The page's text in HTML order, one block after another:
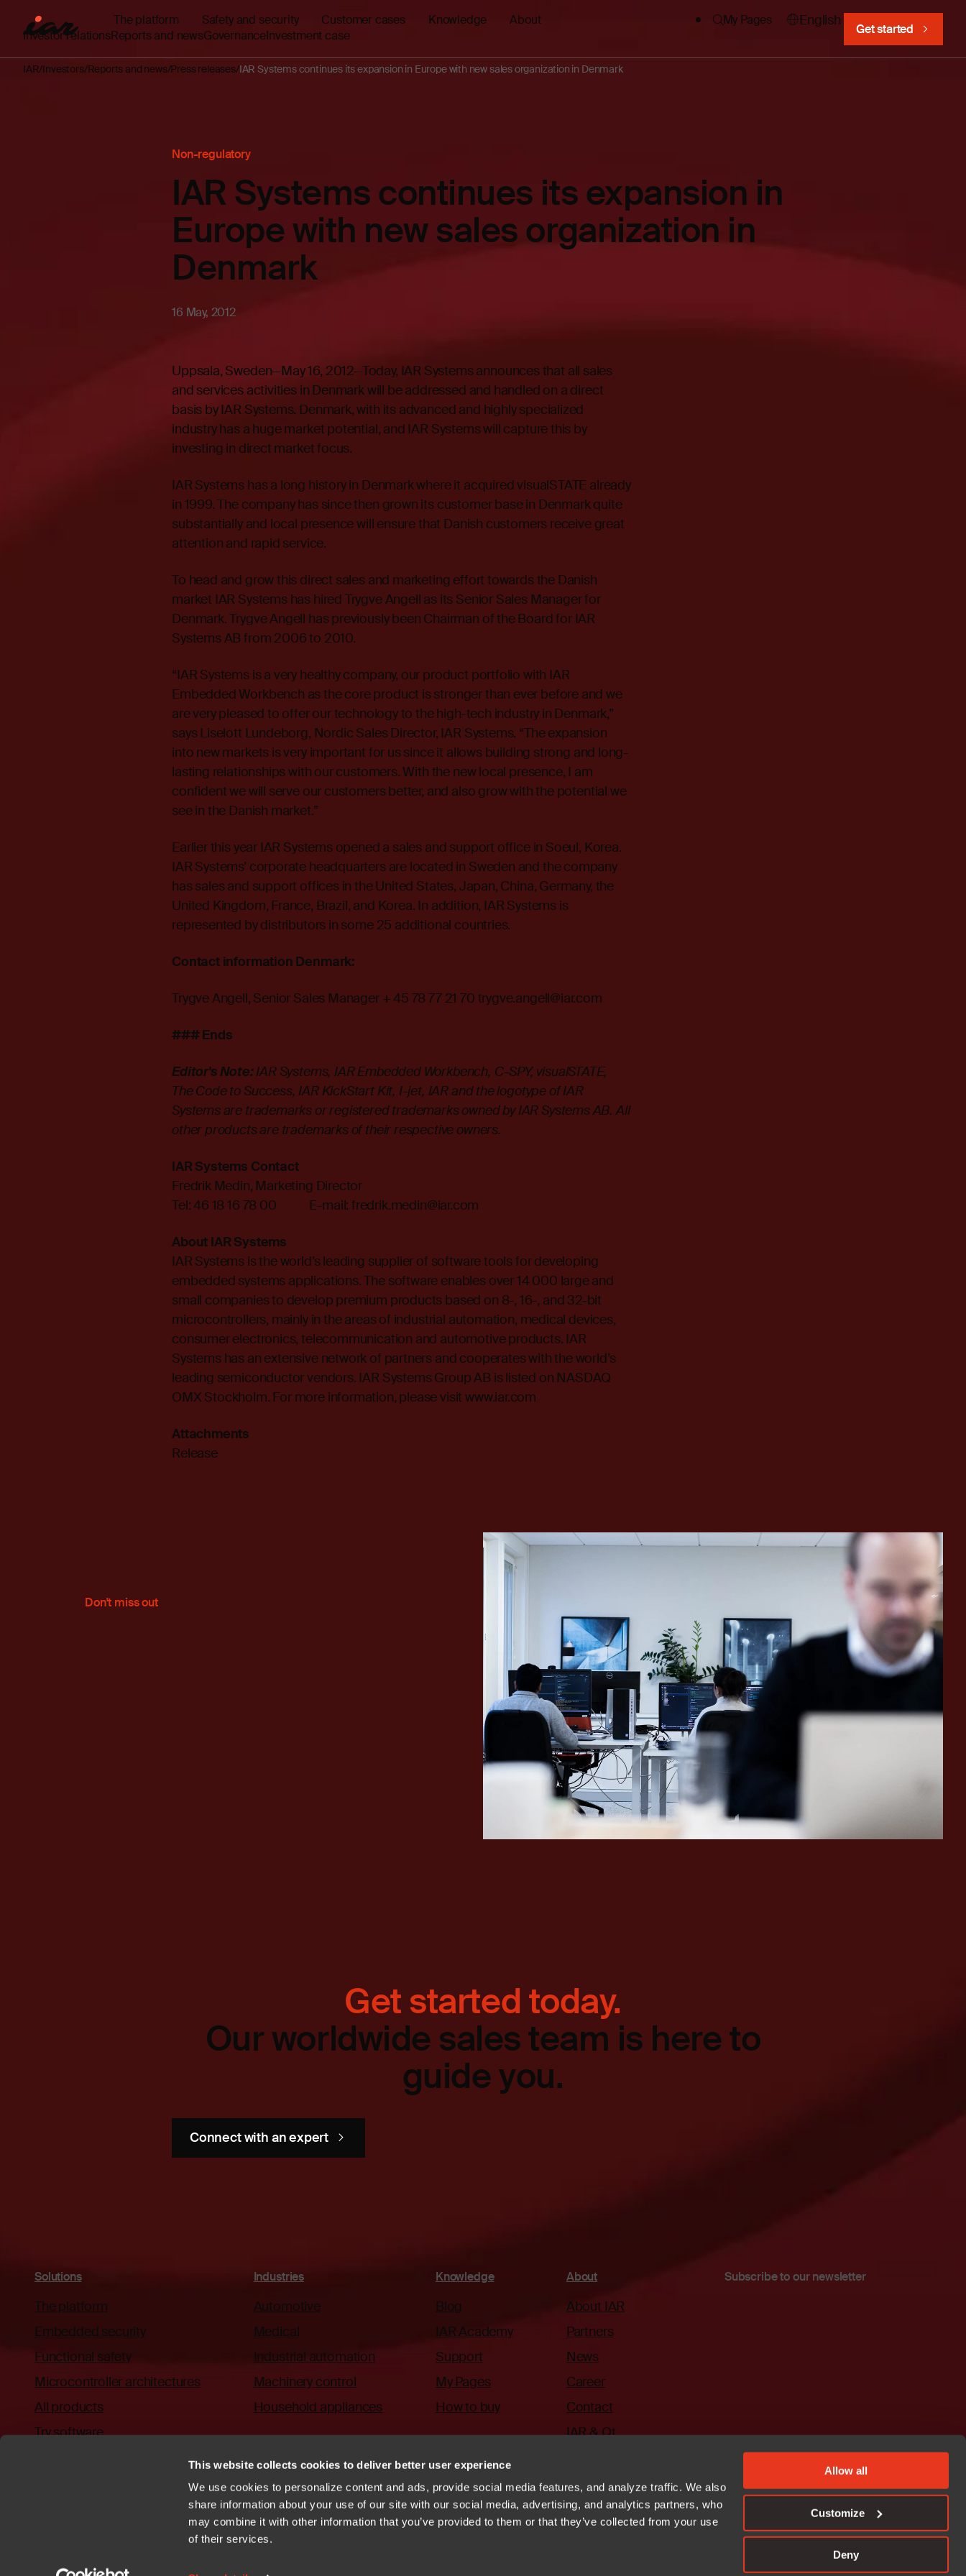
This website collects cookies to deliver better user experience
We use cookies to personalize content and ads, provide social media features, and analyze traffic. We also
share information about your use of our site with our social media, advertising, and analytics partners, who
may combine it with other information that you’ve provided to them or that they’ve collected from your use
of their services.
Allow all
Customize
Deny
The platform Safety and security Customer cases Knowledge About My Pages English
Get started
Investor relationsReports and newsGovernanceInvestment case
IAR Investors Reports and news Press releases IAR Systems continues its expansion in Europe with new sales organization in Denmark
Non-regulatory
IAR Systems continues its expansion in
Europe with new sales organization in
Denmark
16 May, 2012
Uppsala, Sweden—May 16, 2012—Today, IAR Systems announces that all sales
and services activities in Denmark will be addressed and handled on a direct
basis by IAR Systems. Denmark, with its advanced and highly specialized
industry has a huge market potential, and IAR Systems will capture this by
investing in direct market focus.
IAR Systems has a long history in Denmark where it acquired visualSTATE already
in 1999. The company has since then grown its customer base in Denmark quite
substantially and local presence will ensure that Danish customers receive great
attention and rapid service.
To head and grow this direct sales and marketing effort towards the Danish
market IAR Systems has hired Trygve Angell as its Senior Sales Manager for
Denmark. Trygve Angell has previously been Chairman of the Board for IAR
Systems AB from 2006 to 2010.
“IAR Systems is a very healthy company, our product portfolio with IAR
Embedded Workbench as the core product is stronger than ever before and we
are very pleased to offer our technology to the high-tech industry in Denmark,”
says Liselott Lundeborg, Nordic Sales Director, IAR Systems. “The expansion
into new markets is very important for us since it allows building strong and long-
lasting relationships with our customers. With the new local presence, I am
confident we will serve our customers better, and also grow with the potential we
see in the Danish market.”
Earlier this year IAR Systems opened a sales and support office in Soeul, Korea.
IAR Systems’ corporate headquarters are located in Sweden and the company
has sales and support offices in the United States, Japan, China, Germany, the
United Kingdom, France, Brazil, and Korea. In addition, IAR Systems is
represented by distributors in some 25 additional countries.
Contact information Denmark:
Trygve Angell, Senior Sales Manager + 45 78 77 21 70 trygve.angell@iar.com
### Ends
Editor's Note:IAR Systems, IAR Embedded Workbench, C-SPY, visualSTATE,
The Code to Success, IAR KickStart Kit, I-jet, IAR and the logotype of IAR
Systems are trademarks or registered trademarks owned by IAR Systems AB. All
other products are trademarks of their respective owners.
IAR Systems Contact
Fredrik Medin, Marketing Director
Tel: 46 18 16 78 00 E-mail:fredrik.medin@iar.com
About IAR Systems
IAR Systems is the world’s leading supplier of software tools for developing
embedded systems applications. The software enables over 14 000 large and
small companies to develop premium products based on 8-, 16-, and 32-bit
microcontrollers, mainly in the areas of industrial automation, medical devices,
consumer electronics, telecommunication and automotive products. IAR
Systems has an extensive network of partners and cooperates with the world’s
leading semiconductor vendors. IAR Systems Group AB is listed on NASDAQ
OMX Stockholm. For more information, please visitwww.iar.com
Attachments
Release
Don't miss out
Get started today.
Our worldwide sales team is here to
guide you.
Connect with an expert
Solutions
The platform
Embedded security
Functional safety
Microcontroller architectures
All products
Try software
Industries
Automotive
Medical
Industrial automation
Machinery control
Household appliances
Knowledge
Blog
IAR Academy
Support
My Pages
How to buy
About
About IAR
Partners
News
Career
Contact
IAR & Qt
Subscribe to our newsletter
Trademarks Patents Terms of Use Whistleblowing Vulnerability disclosure